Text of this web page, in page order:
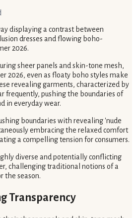
sheer panels and skin-tone mesh,
2026, even as floaty boho styles make
revealing garments, characterized by
frequently, pushing the boundaries of
in everyday wear.
boundaries with revealing 'nude
embracing the relaxed comfort
a compelling tension for consumers.
diverse and potentially conflicting
challenging traditional notions of a
the season.
Transparency